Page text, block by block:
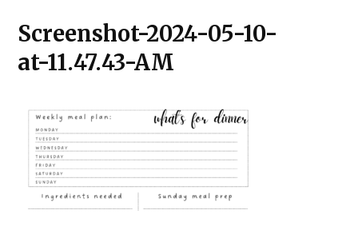
Screenshot-2024-05-10-
at-11.47.43-AM